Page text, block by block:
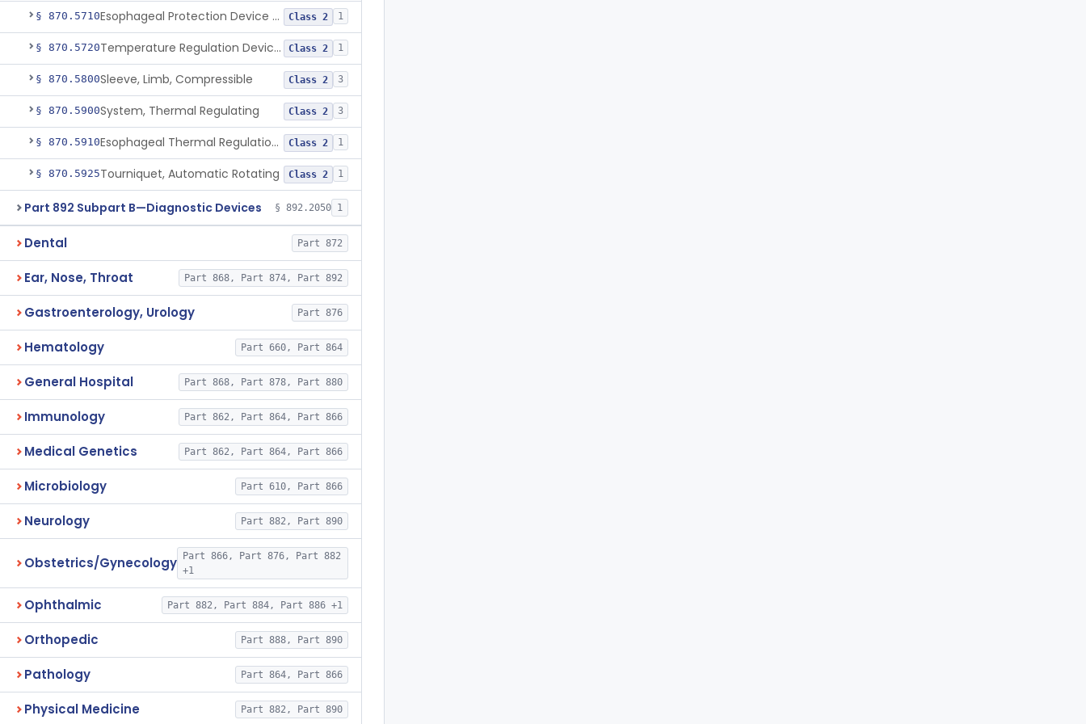
§ 870.5710 Esophageal Protection Device For Use In Percutaneous Cardiac Catheter Ablation Procedures, Mechanical Deviation Class 2 1
§ 870.5720 Temperature Regulation Device For Esophageal Protection During Cardiac Ablation Class 2 1
§ 870.5800Sleeve, Limb, Compressible Class 2 3
§ 870.5900System, Thermal Regulating Class 2 3
§ 870.5910 Esophageal Thermal Regulation And Gastric Suctioning Device Class 2 1
§ 870.5925Tourniquet, Automatic Rotating Class 2 1
Part 892 Subpart B—Diagnostic Devices § 892.2050 1
Dental Part 872
Ear, Nose, Throat Part 868, Part 874, Part 892
Gastroenterology, Urology Part 876
Hematology Part 660, Part 864
General Hospital Part 868, Part 878, Part 880
Immunology Part 862, Part 864, Part 866
Medical Genetics Part 862, Part 864, Part 866
Microbiology Part 610, Part 866
Neurology Part 882, Part 890
Obstetrics/Gynecology
Part 866, Part 876, Part 882
+1
Ophthalmic Part 882, Part 884, Part 886 +1
Orthopedic Part 888, Part 890
Pathology Part 864, Part 866
Physical Medicine Part 882, Part 890